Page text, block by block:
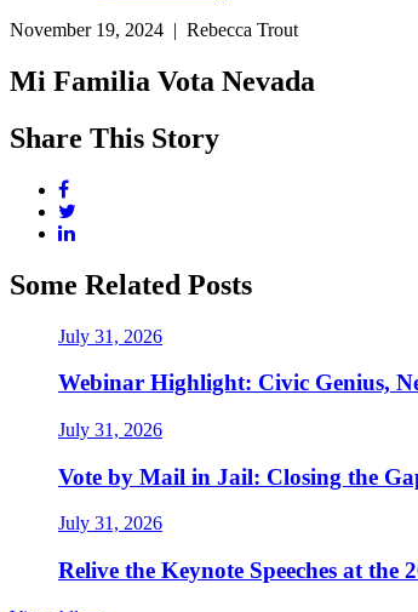
November 19, 2024 | Rebecca Trout
Mi Familia Vota Nevada
Share This Story
Some Related Posts
July 31, 2026
Webinar Highlight: Civic Genius,
July 31, 2026
Vote by Mail in Jail: Closing the
July 31, 2026
Relive the Keynote Speeches at